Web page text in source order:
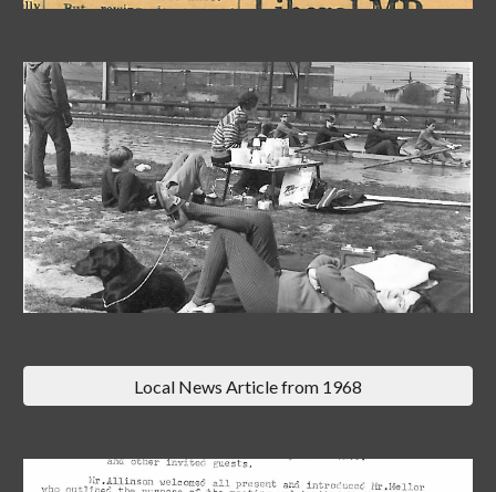
Local News Article from 1968